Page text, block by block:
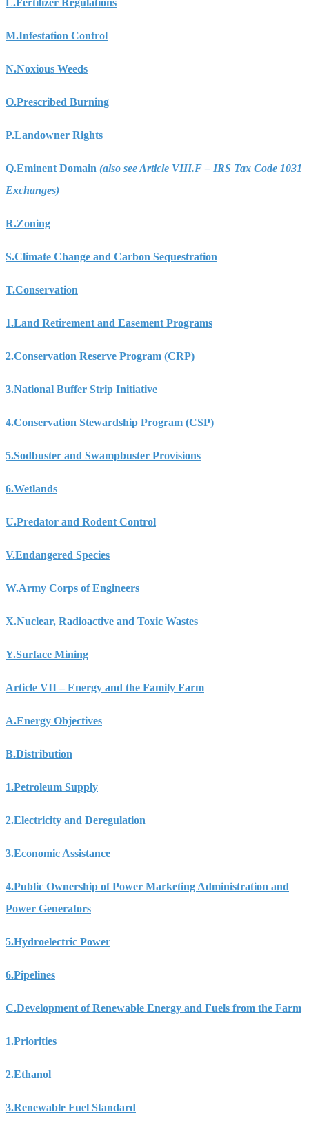
L.Fertilizer Regulations
M.Infestation Control
N.Noxious Weeds
O.Prescribed Burning
P.Landowner Rights
Q.Eminent Domain (also see Article VIII.F – IRS Tax Code 1031
Exchanges)
R.Zoning
S.Climate Change and Carbon Sequestration
T.Conservation
1.Land Retirement and Easement Programs
2.Conservation Reserve Program (CRP)
3.National Buffer Strip Initiative
4.Conservation Stewardship Program (CSP)
5.Sodbuster and Swampbuster Provisions
6.Wetlands
U.Predator and Rodent Control
V.Endangered Species
W.Army Corps of Engineers
X.Nuclear, Radioactive and Toxic Wastes
Y.Surface Mining
Article VII – Energy and the Family Farm
A.Energy Objectives
B.Distribution
1.Petroleum Supply
2.Electricity and Deregulation
3.Economic Assistance
4.Public Ownership of Power Marketing Administration and
Power Generators
5.Hydroelectric Power
6.Pipelines
C.Development of Renewable Energy and Fuels from the Farm
1.Priorities
2.Ethanol
3.Renewable Fuel Standard